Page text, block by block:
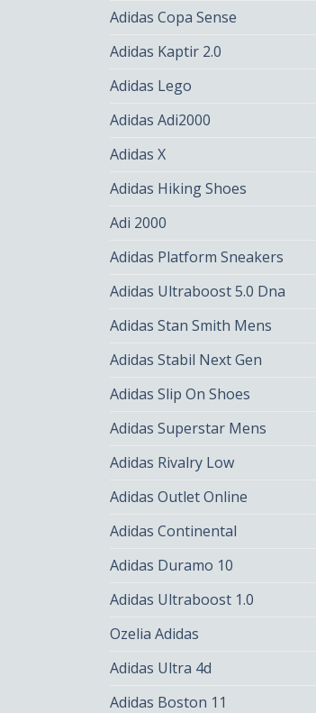
Adidas Copa Sense
Adidas Kaptir 2.0
Adidas Lego
Adidas Adi2000
Adidas X
Adidas Hiking Shoes
Adi 2000
Adidas Platform Sneakers
Adidas Ultraboost 5.0 Dna
Adidas Stan Smith Mens
Adidas Stabil Next Gen
Adidas Slip On Shoes
Adidas Superstar Mens
Adidas Rivalry Low
Adidas Outlet Online
Adidas Continental
Adidas Duramo 10
Adidas Ultraboost 1.0
Ozelia Adidas
Adidas Ultra 4d
Adidas Boston 11